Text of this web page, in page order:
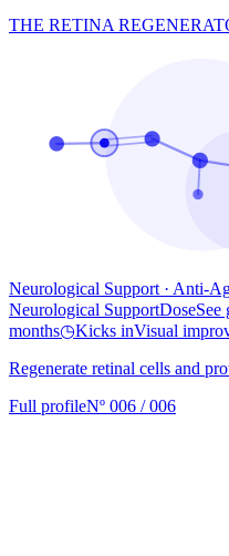
THE RETINA
Neurological Support · Anti-
Neurological SupportDoseSee
months◷Kicks inVisual
Regenerate retinal cells and
Full profileNº 006 / 006